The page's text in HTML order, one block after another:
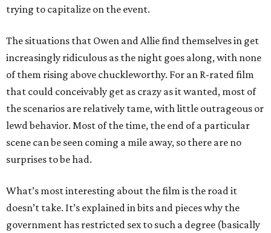
trying to capitalize on the event.
The situations that Owen and Allie find themselves in get
increasingly ridiculous as the night goes along, with none
of them rising above chuckleworthy. For an R-rated film
that could conceivably get as crazy as it wanted, most of
the scenarios are relatively tame, with little outrageous or
lewd behavior. Most of the time, the end of a particular
scene can be seen coming a mile away, so there are no
surprises to be had.
What’s most interesting about the film is the road it
doesn’t take. It’s explained in bits and pieces why the
government has restricted sex to such a degree (basically